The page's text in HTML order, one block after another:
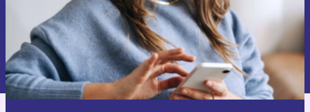
Request voucher
Information about the use of personal data can be found in our
Privacy policy .